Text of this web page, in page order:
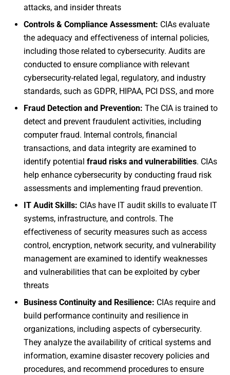
attacks, and insider threats
Controls & Compliance Assessment: CIAs evaluate
the adequacy and effectiveness of internal policies,
including those related to cybersecurity. Audits are
conducted to ensure compliance with relevant
cybersecurity-related legal, regulatory, and industry
standards, such as GDPR, HIPAA, PCI DSS, and more
Fraud Detection and Prevention: The CIA is trained to
detect and prevent fraudulent activities, including
computer fraud. Internal controls, financial
transactions, and data integrity are examined to
identify potential fraud risks and vulnerabilities. CIAs
help enhance cybersecurity by conducting fraud risk
assessments and implementing fraud prevention.
IT Audit Skills: CIAs have IT audit skills to evaluate IT
systems, infrastructure, and controls. The
effectiveness of security measures such as access
control, encryption, network security, and vulnerability
management are examined to identify weaknesses
and vulnerabilities that can be exploited by cyber
threats
Business Continuity and Resilience: CIAs require and
build performance continuity and resilience in
organizations, including aspects of cybersecurity.
They analyze the availability of critical systems and
information, examine disaster recovery policies and
procedures, and recommend procedures to ensure